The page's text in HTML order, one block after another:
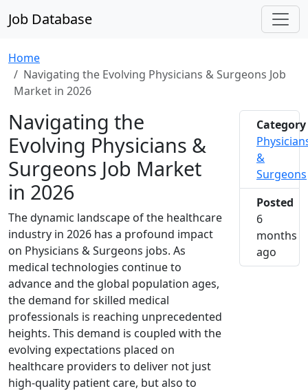
Job Database
Home
Navigating the Evolving Physicians & Surgeons Job
Market in 2026
Navigating the
Evolving Physicians &
Surgeons Job Market
in 2026
The dynamic landscape of the healthcare
industry in 2026 has a profound impact
on Physicians & Surgeons jobs. As
medical technologies continue to
advance and the global population ages,
the demand for skilled medical
professionals is reaching unprecedented
heights. This demand is coupled with the
evolving expectations placed on
healthcare providers to deliver not just
high-quality patient care, but also to
Category
&
Surgeons
Posted
6
months
ago